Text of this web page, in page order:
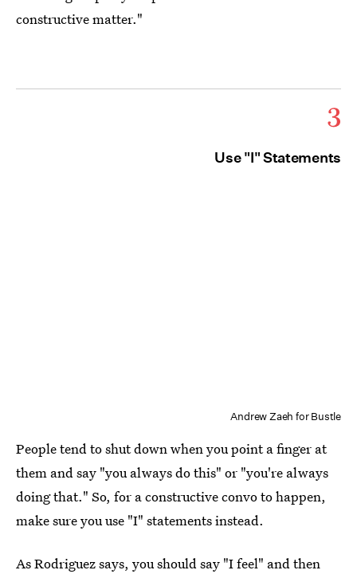
constructive matter."
3
Use "I" Statements
Andrew Zaeh for Bustle
People tend to shut down when you point a finger at
them and say "you always do this" or "you're always
doing that." So, for a constructive convo to happen,
make sure you use "I" statements instead.
As Rodriguez says, you should say "I feel" and then